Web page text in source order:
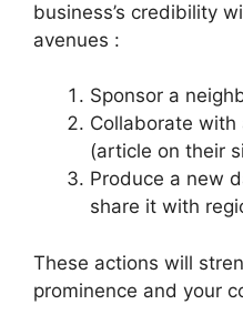
business’s credibility
avenues :
Sponsor a
Collaborate with
(article on their
Produce a new
share it with
These actions will
prominence and your